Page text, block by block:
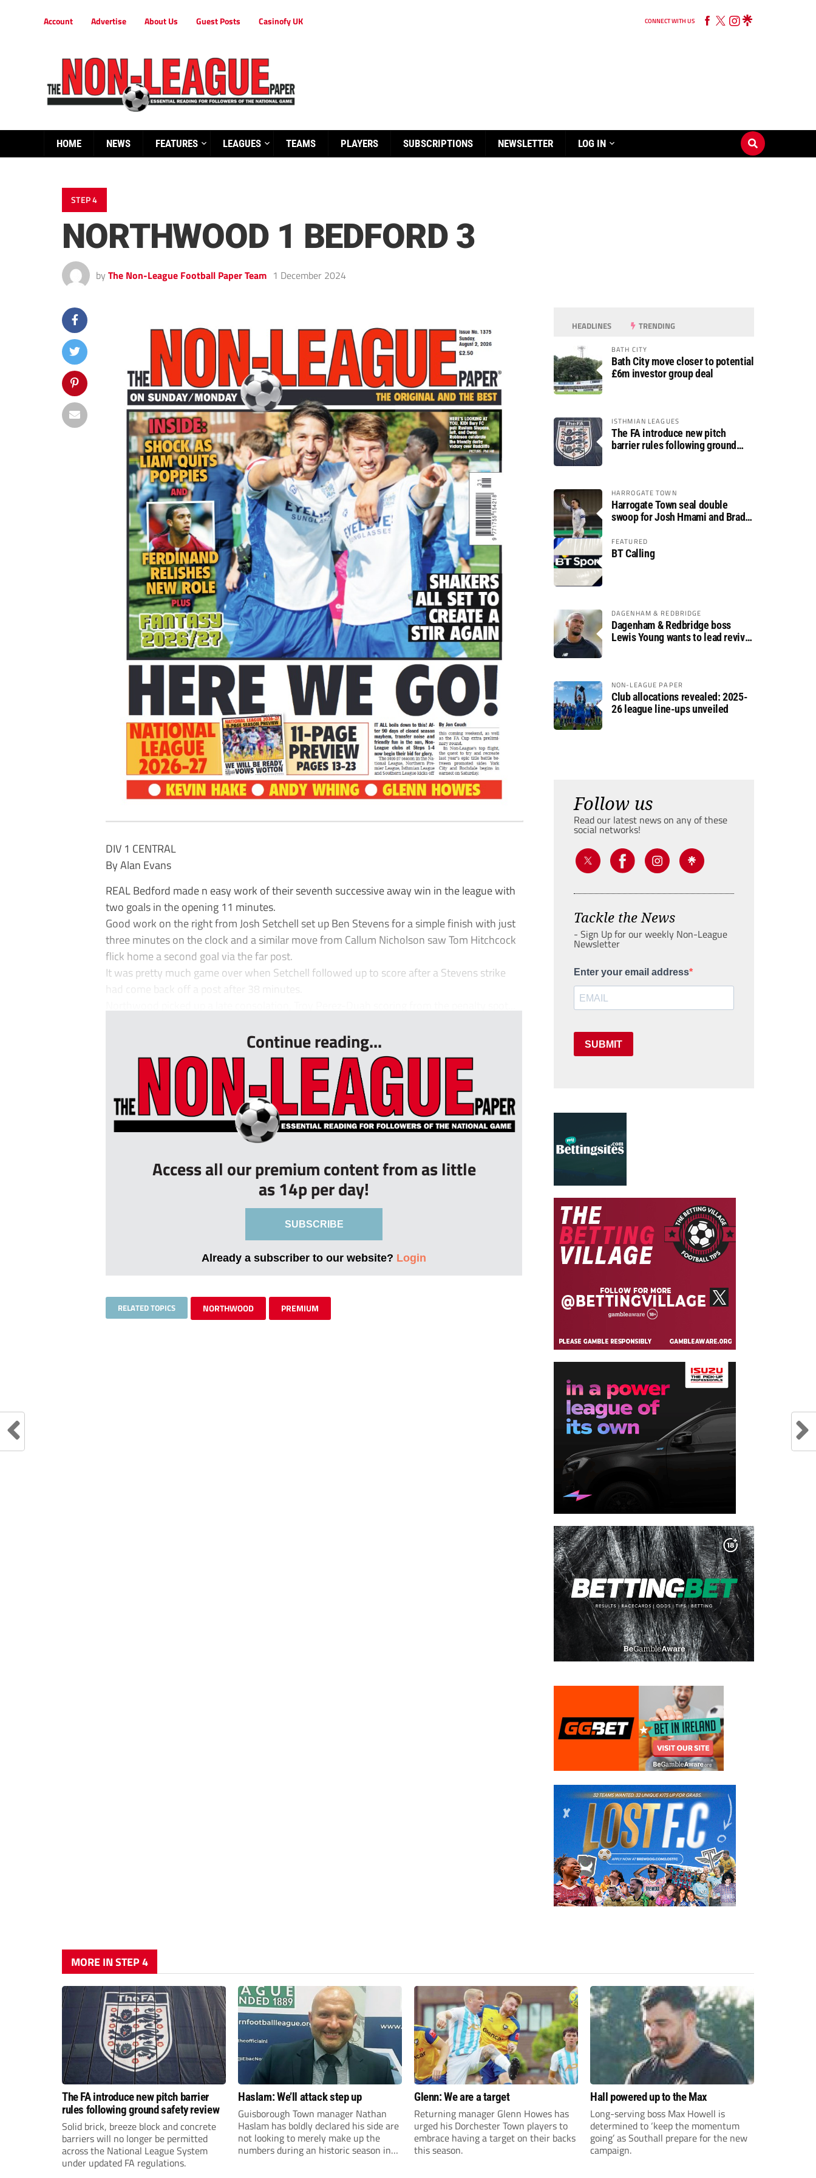
Account Advertise About Us Guest Posts Casinofy UK CONNECT WITH US
HOME NEWS FEATURES LEAGUES TEAMS PLAYERS SUBSCRIPTIONS NEWSLETTER LOG IN
STEP 4
NORTHWOOD 1 BEDFORD 3
by The Non-League Football Paper Team 1 December 2024
DIV 1 CENTRAL
By Alan Evans
REAL Bedford made n easy work of their seventh successive away win in the league with
two goals in the opening 11 minutes.
Good work on the right from Josh Setchell set up Ben Stevens for a simple finish with just
three minutes on the clock and a similar move from Callum Nicholson saw Tom Hitchcock
flick home a second goal via the far post.
It was pretty much game over when Setchell followed up to score after a Stevens strike
had come back off a post after 38 minutes.
Continue reading...
Access all our premium content from as little
as 14p per day!
SUBSCRIBE
Already a subscriber to our website? Login
RELATED TOPICS NORTHWOOD PREMIUM
HEADLINES TRENDING
BATH CITY
Bath City move closer to potential
£6m investor group deal
ISTHMIAN LEAGUES
The FA introduce new pitch
barrier rules following ground
HARROGATE TOWN
Harrogate Town seal double
swoop for Josh Hmami and Brad
FEATURED
BT Calling
DAGENHAM & REDBRIDGE
Dagenham & Redbridge boss
Lewis Young wants to lead revival
NON-LEAGUE PAPER
Club allocations revealed: 2025-
26 league line-ups unveiled
Follow us
Read our latest news on any of these
social networks!
Tackle the News
- Sign Up for our weekly Non-League
Newsletter
Enter your email address
SUBMIT
MORE IN STEP 4
The FA introduce new pitch barrier
rules following ground safety review
Solid brick, breeze block and concrete
barriers will no longer be permitted
across the National League System
under updated FA regulations.
Haslam: We’ll attack step up
Guisborough Town manager Nathan
Haslam has boldly declared his side are
not looking to merely make up the
numbers during an historic season in
Glenn: We are a target
Returning manager Glenn Howes has
urged his Dorchester Town players to
embrace having a target on their backs
this season.
Hall powered up to the Max
Long-serving boss Max Howell is
determined to ‘keep the momentum
going’ as Southall prepare for the new
campaign.